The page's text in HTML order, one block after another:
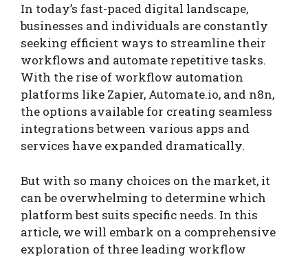
In today’s fast-paced digital landscape,
businesses and individuals are constantly
seeking efficient ways to streamline their
workflows and automate repetitive tasks.
With the rise of workflow automation
platforms like Zapier, Automate.io, and n8n,
the options available for creating seamless
integrations between various apps and
services have expanded dramatically.
But with so many choices on the market, it
can be overwhelming to determine which
platform best suits specific needs. In this
article, we will embark on a comprehensive
exploration of three leading workflow